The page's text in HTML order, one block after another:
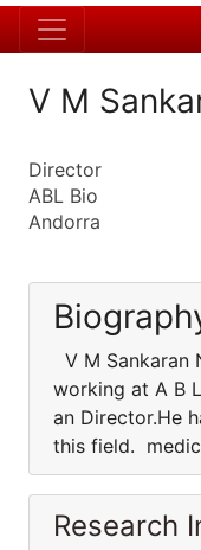
V M
Director
ABL Bio
Andorra
V M Sankaran
working at A B
an Director.He
this field.
Research